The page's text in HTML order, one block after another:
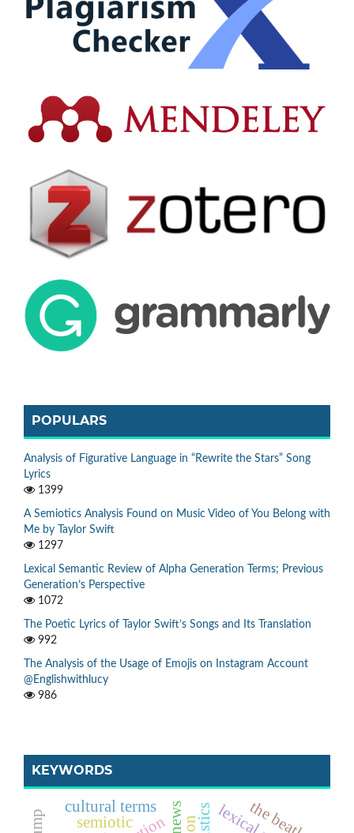
POPULARS
Analysis of Figurative Language in “Rewrite the Stars” Song
Lyrics
1399
A Semiotics Analysis Found on Music Video of You Belong with
Me by Taylor Swift
1297
Lexical Semantic Review of Alpha Generation Terms; Previous
Generation’s Perspective
1072
The Poetic Lyrics of Taylor Swift’s Songs and Its Translation
992
The Analysis of the Usage of Emojis on Instagram Account
@Englishwithlucy
986
KEYWORDS
cultural terms
semiotic the beatles